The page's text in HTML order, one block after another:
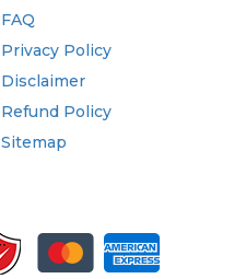
FAQ
Privacy Policy
Disclaimer
Refund Policy
Sitemap